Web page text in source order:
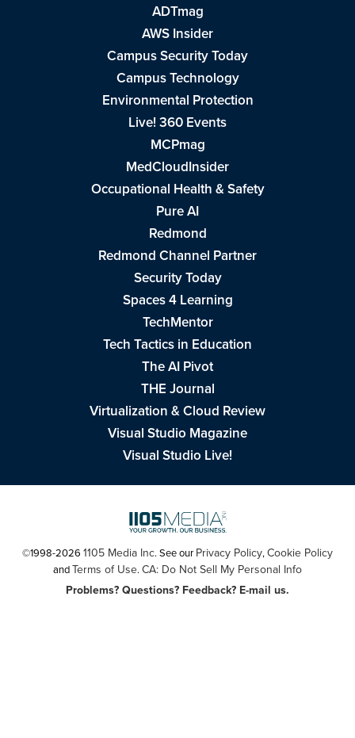
ADTmag
AWS Insider
Campus Security Today
Campus Technology
Environmental Protection
Live! 360 Events
MCPmag
MedCloudInsider
Occupational Health & Safety
Pure AI
Redmond
Redmond Channel Partner
Security Today
Spaces 4 Learning
TechMentor
Tech Tactics in Education
The AI Pivot
THE Journal
Virtualization & Cloud Review
Visual Studio Magazine
Visual Studio Live!
©1998-2026 1105 Media Inc. See our Privacy Policy,Cookie Policy
andTerms of Use. CA: Do Not Sell My Personal Info
Problems? Questions? Feedback? E-mail us.